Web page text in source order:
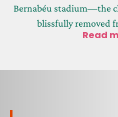
Bernabéu stadium—the
blissfully removed
Read